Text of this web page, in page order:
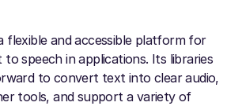
flexible and accessible platform for
speech in applications. Its libraries
to convert text into clear audio,
tools, and support a variety of